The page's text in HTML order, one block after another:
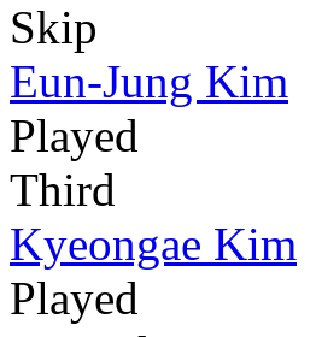
Skip
Eun-Jung Kim
Played
Third
Kyeongae Kim
Played